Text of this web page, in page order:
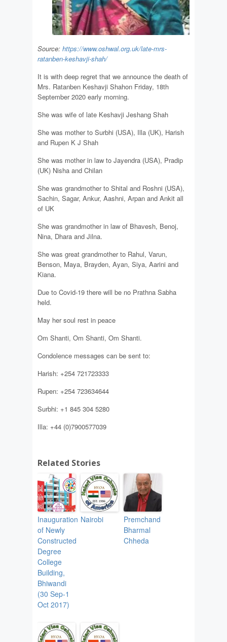
Source: https://www.oshwal.org.uk/late-mrs-
ratanben-keshavji-shah/
It is with deep regret that we announce the death of
Mrs. Ratanben Keshavji Shahon Friday, 18th
September 2020 early morning.
She was wife of late Keshavji Jeshang Shah
She was mother to Surbhi (USA), Illa (UK), Harish
and Rupen K J Shah
She was mother in law to Jayendra (USA), Pradip
(UK) Nisha and Chilan
She was grandmother to Shital and Roshni (USA),
Sachin, Sagar, Ankur, Aashni, Arpan and Ankit all
of UK
She was grandmother in law of Bhavesh, Benoj,
Nina, Dhara and Jilna.
She was great grandmother to Rahul, Varun,
Benson, Maya, Brayden, Ayan, Siya, Aarini and
Kiana.
Due to Covid-19 there will be no Prathna Sabha
held.
May her soul rest in peace
Om Shanti, Om Shanti, Om Shanti.
Condolence messages can be sent to:
Harish: +254 721723333
Rupen: +254 723634644
Surbhi: +1 845 304 5280
Illa: +44 (0)7900577039
Related Stories
Inauguration
of Newly
Constructed
Degree
College
Building,
Bhiwandi
(30 Sep-1
Oct 2017)
Nairobi
Premchand
Bharmal
Chheda